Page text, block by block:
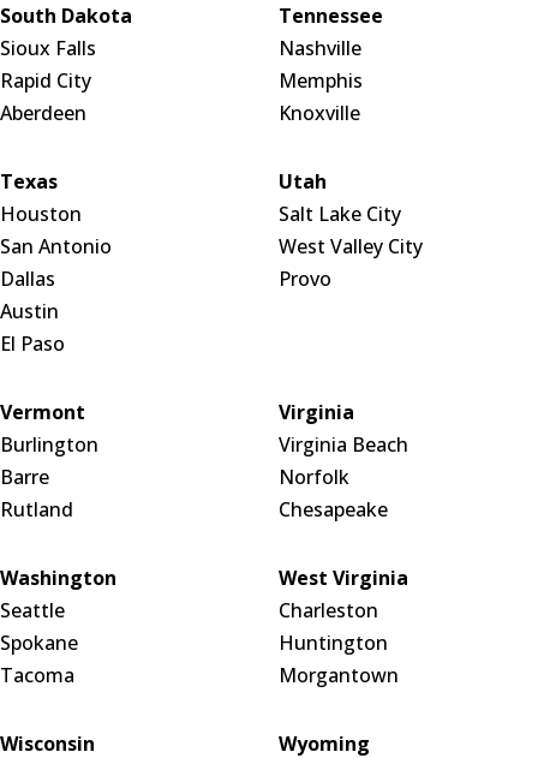
South Dakota
Sioux Falls
Rapid City
Aberdeen
Tennessee
Nashville
Memphis
Knoxville
Texas
Houston
San Antonio
Dallas
Austin
El Paso
Utah
Salt Lake City
West Valley City
Provo
Vermont
Burlington
Barre
Rutland
Virginia
Virginia Beach
Norfolk
Chesapeake
Washington
Seattle
Spokane
Tacoma
West Virginia
Charleston
Huntington
Morgantown
Wisconsin
Wyoming